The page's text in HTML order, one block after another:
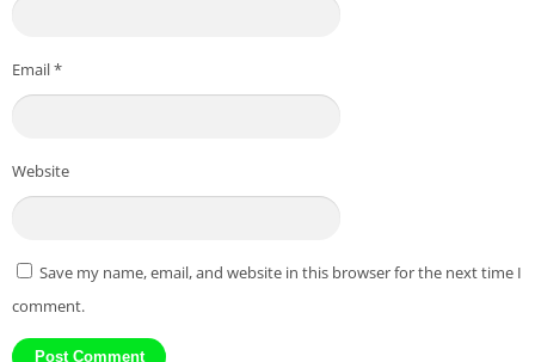
Email*
Website
Save my name, email, and website in this browser for the next time I
comment.